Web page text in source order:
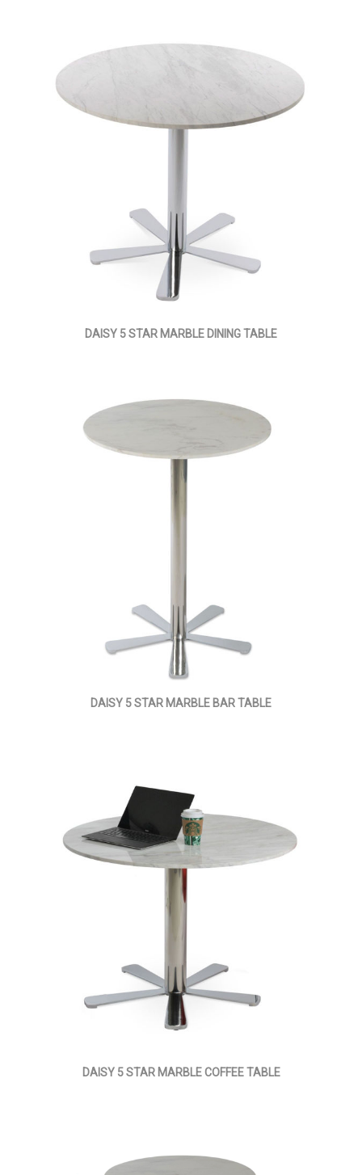
DAISY 5 STAR MARBLE DINING TABLE
DAISY 5 STAR MARBLE BAR TABLE
DAISY 5 STAR MARBLE COFFEE TABLE